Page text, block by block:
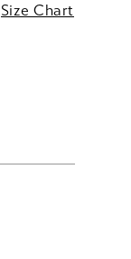
Size Chart